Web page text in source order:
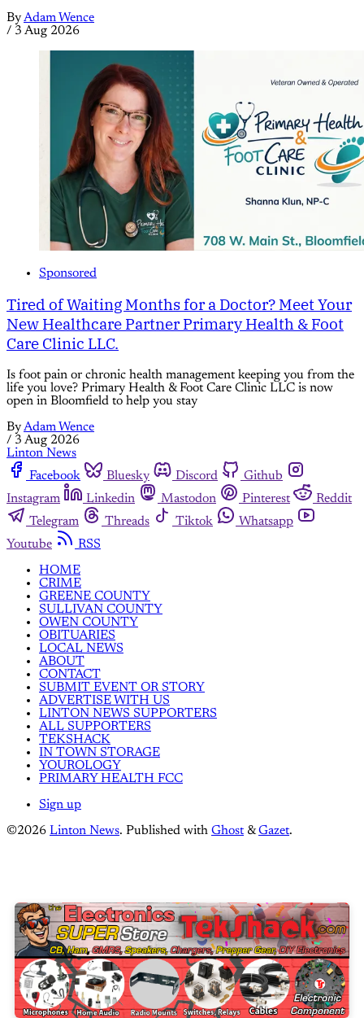
ByAdam Wence
/ 3 Aug 2026
Sponsored
Tired of Waiting Months for a Doctor? Meet Your
New Healthcare Partner Primary Health & Foot
Care Clinic LLC.
Is foot pain or chronic health management keeping you from the
life you love? Primary Health & Foot Care Clinic LLC is now
open in Bloomfield to help you stay
ByAdam Wence
/ 3 Aug 2026
Linton News
Facebook
Bluesky Discord
Github
Instagram
Linkedin Mastodon Pinterest
Reddit
Telegram
Threads Tiktok
Whatsapp
Youtube
RSS
HOME
CRIME
GREENE COUNTY
SULLIVAN COUNTY
OWEN COUNTY
OBITUARIES
LOCAL NEWS
ABOUT
CONTACT
SUBMIT EVENT OR STORY
ADVERTISE WITH US
LINTON NEWS SUPPORTERS
ALL SUPPORTERS
TEKSHACK
IN TOWN STORAGE
YOUROLOGY
PRIMARY HEALTH FCC
Sign up
©2026 Linton News. Published with Ghost &Gazet.